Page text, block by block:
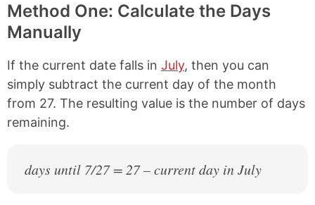
Method One: Calculate the Days
Manually
If the current date falls in July, then you can
simply subtract the current day of the month
from 27. The resulting value is the number of days
remaining.
days until 7/27 = 27 – current day in July